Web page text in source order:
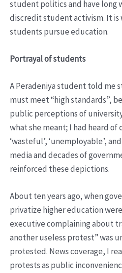
student politics and have long
discredit student activism. It
students pursue education.
Portrayal of students
A Peradeniya student told me
must meet “high standards”,
public perceptions of
what she meant; I had heard of
‘wasteful’, ‘unemployable’,
media and decades of
reinforced these depictions.
About ten years ago, when
privatize higher education
executive complaining about
another useless protest” was
protested. News coverage, I
protests as public